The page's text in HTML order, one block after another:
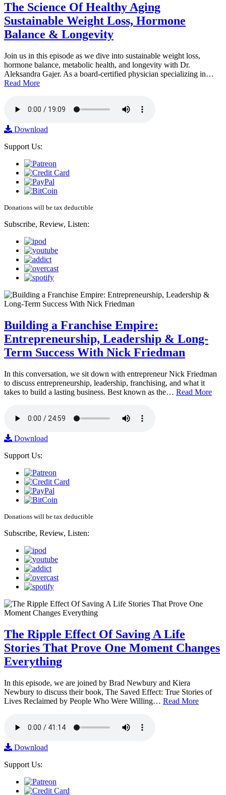
The Science Of Healthy Aging
Sustainable Weight Loss, Hormone
Balance & Longevity
Join us in this episode as we dive into sustainable weight loss,
hormone balance, metabolic health, and longevity with Dr.
Aleksandra Gajer. As a board-certified physician specializing in…
Read More
Download
Support Us:
Donations will be tax deductible
Subscribe, Review, Listen:
Building a Franchise Empire:
Entrepreneurship, Leadership & Long-
Term Success With Nick Friedman
In this conversation, we sit down with entrepreneur Nick Friedman
to discuss entrepreneurship, leadership, franchising, and what it
takes to build a lasting business. Best known as the… Read More
Download
Support Us:
Donations will be tax deductible
Subscribe, Review, Listen:
The Ripple Effect Of Saving A Life
Stories That Prove One Moment Changes
Everything
In this episode, we are joined by Brad Newbury and Kiera
Newbury to discuss their book, The Saved Effect: True Stories of
Lives Reclaimed by People Who Were Willing… Read More
Download
Support Us: